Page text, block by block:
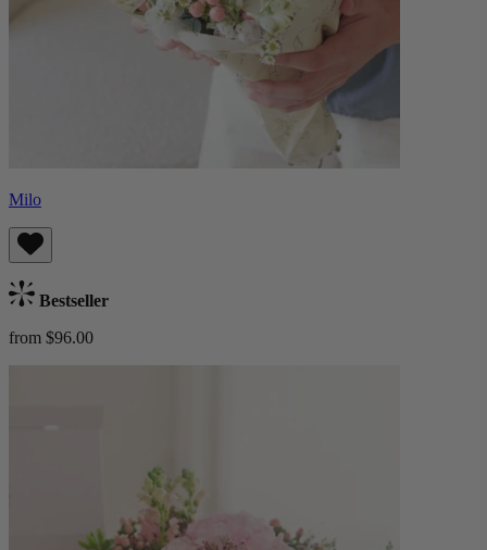
Milo
Bestseller
from $96.00